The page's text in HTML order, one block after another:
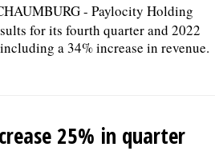
- Paylocity Holding
for its fourth quarter and 2022
a 34% increase in revenue.
25% in quarter